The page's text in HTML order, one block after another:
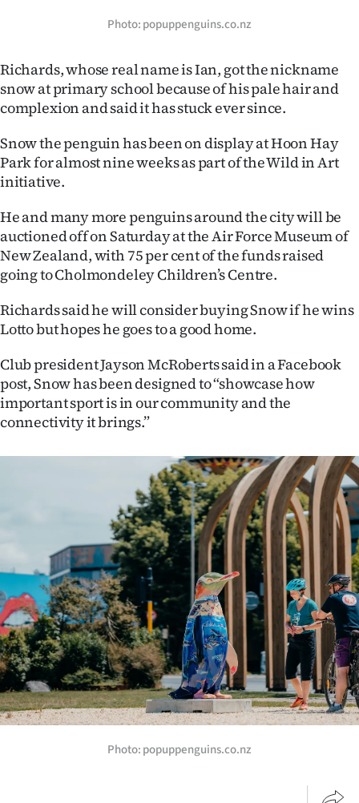
Photo: popuppenguins.co.nz
Richards, whose real name is Ian, got the nickname
snow at primary school because of his pale hair and
complexion and said it has stuck ever since.
Snow the penguin has been on display at Hoon Hay
Park for almost nine weeks as part of the Wild in Art
initiative.
He and many more penguins around the city will be
auctioned off on Saturday at the Air Force Museum of
New Zealand, with 75 per cent of the funds raised
going to Cholmondeley Children’s Centre.
Richards said he will consider buying Snow if he wins
Lotto but hopes he goes to a good home.
Club president Jayson McRoberts said in a Facebook
post, Snow has been designed to “showcase how
important sport is in our community and the
connectivity it brings.”
Photo: popuppenguins.co.nz